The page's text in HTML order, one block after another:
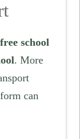
free school
. More
can